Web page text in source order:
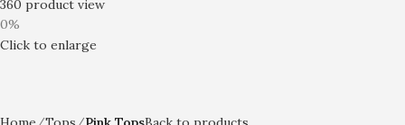
360 product view
0%
Click to enlarge